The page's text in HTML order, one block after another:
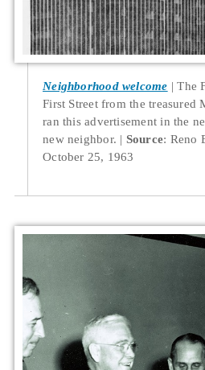
Neighborhood welcome
The
First Street from the treasured
ran this advertisement in the
new neighbor.
Source: Reno
October 25, 1963